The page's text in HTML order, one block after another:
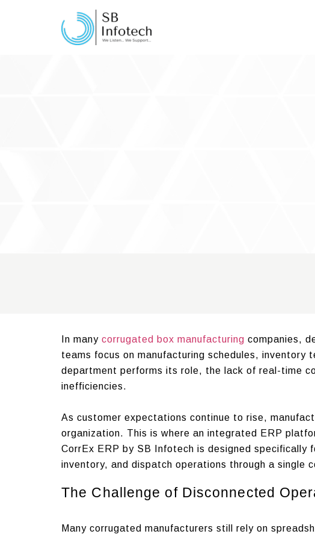
In many corrugated box manufacturing companies,
teams focus on manufacturing schedules,
department performs its role, the lack of real-time
inefficiencies.
As customer expectations continue to rise,
organization. This is where an integrated ERP
CorrEx ERP by SB Infotech is designed specifically
inventory, and dispatch operations through a single
The Challenge of Disconnected
Many corrugated manufacturers still rely on